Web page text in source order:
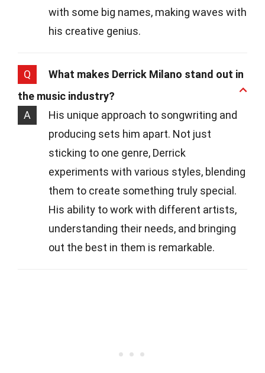
with some big names, making waves with
his creative genius.
Q
What makes Derrick Milano stand out in
the music industry?
A
His unique approach to songwriting and
producing sets him apart. Not just
sticking to one genre, Derrick
experiments with various styles, blending
them to create something truly special.
His ability to work with different artists,
understanding their needs, and bringing
out the best in them is remarkable.